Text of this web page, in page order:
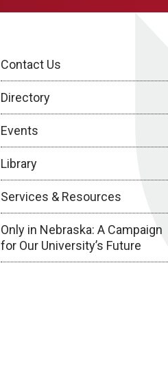
Contact Us
Directory
Events
Library
Services & Resources
Only in Nebraska: A Campaign
for Our University’s Future